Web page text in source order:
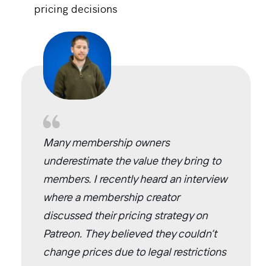
pricing decisions
Many membership owners
underestimate the value they bring to
members. I recently heard an interview
where a membership creator
discussed their pricing strategy on
Patreon. They believed they couldn’t
change prices due to legal restrictions